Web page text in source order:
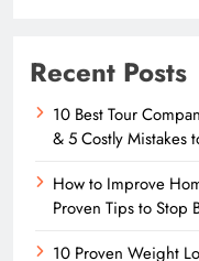
Recent Posts
10 Best Tour
& 5 Costly Mistakes
How to Improve
Proven Tips to Stop
10 Proven Weight